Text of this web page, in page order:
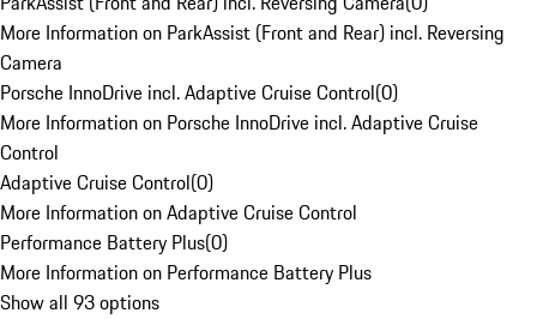
More Information on ParkAssist (Front and Rear) incl. Reversing
Camera
Porsche InnoDrive incl. Adaptive Cruise Control(0)
More Information on Porsche InnoDrive incl. Adaptive Cruise
Control
Adaptive Cruise Control(0)
More Information on Adaptive Cruise Control
Performance Battery Plus(0)
More Information on Performance Battery Plus
Show all 93 options